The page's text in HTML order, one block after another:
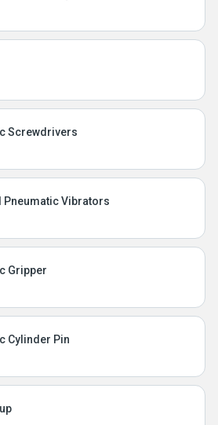
Screwdrivers
Pneumatic Vibrators
Gripper
Cylinder Pin